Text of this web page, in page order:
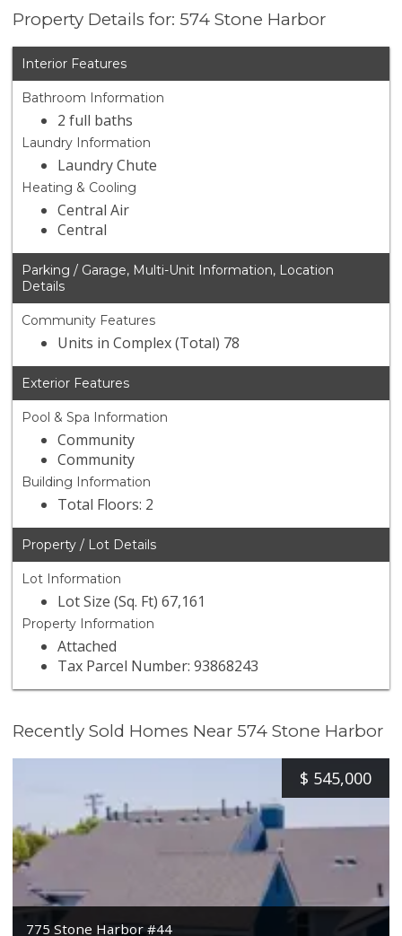
Property Details for: 574 Stone Harbor
Interior Features
Bathroom Information
2 full baths
Laundry Information
Laundry Chute
Heating & Cooling
Central Air
Central
Parking / Garage, Multi-Unit Information, Location
Details
Community Features
Units in Complex (Total) 78
Exterior Features
Pool & Spa Information
Community
Community
Building Information
Total Floors: 2
Property / Lot Details
Lot Information
Lot Size (Sq. Ft) 67,161
Property Information
Attached
Tax Parcel Number: 93868243
Recently Sold Homes Near 574 Stone Harbor
$ 545,000
775 Stone Harbor #44